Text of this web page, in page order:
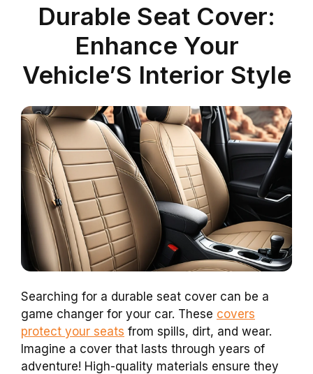
Durable Seat Cover:
Enhance Your
Vehicle’S Interior Style
Searching for a durable seat cover can be a
game changer for your car. These covers
protect your seats from spills, dirt, and wear.
Imagine a cover that lasts through years of
adventure! High-quality materials ensure they